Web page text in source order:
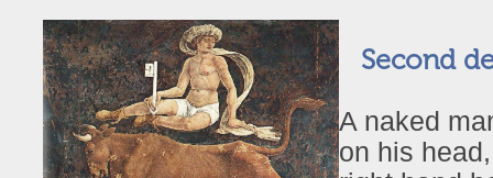
Second
A naked
on his